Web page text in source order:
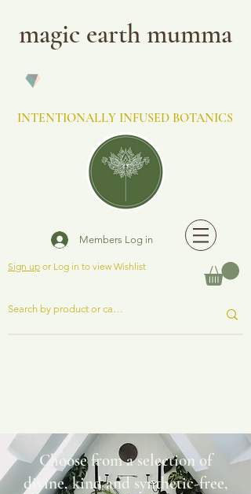
magic earth mumma
INTENTIONALLY INFUSED BOTANICS
Members Log in
Sign up or Log in to view Wishlist
Choose from a selection of
divine, kind and synthetic-free,